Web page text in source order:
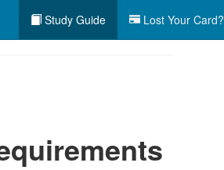
Study Guide Lost Your Card?